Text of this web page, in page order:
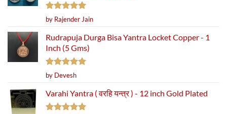
Rated5
out of 5
by Rajender Jain
Rudrapuja Durga Bisa Yantra Locket Copper - 1
Inch (5 Gms)
Rated5
out of 5
by Devesh
Varahi Yantra ( वरहि यन्त्र ) - 12 inch Gold Plated